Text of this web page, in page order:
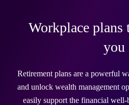
Workplace
you
Retirement plans are a powerful
and unlock wealth management
easily support the financial